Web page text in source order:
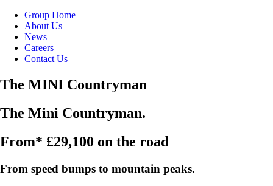
Group Home
About Us
News
Careers
Contact Us
The MINI Countryman
The Mini Countryman.
From* £29,100 on the road
From speed bumps to mountain peaks.